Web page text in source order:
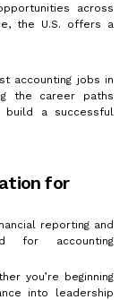
across
the U.S. offers a
accounting jobs in
the career paths
build a successful
for
reporting and
for accounting
you’re beginning
into leadership